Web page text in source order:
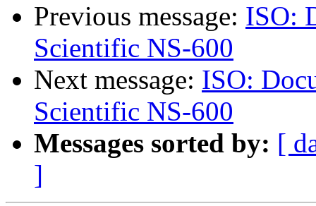
Previous message: ISO:
Scientific NS-600
Next message: ISO:
Scientific NS-600
Messages sorted by: [
]